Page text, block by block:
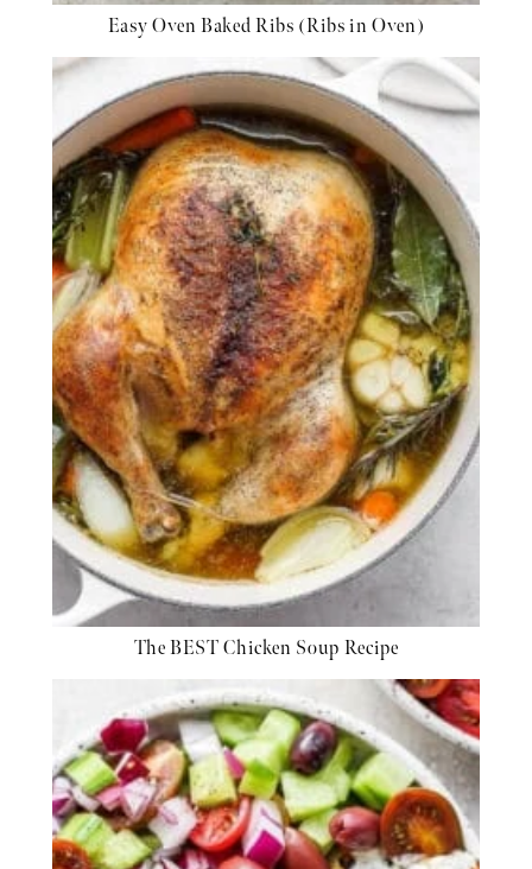
Easy Oven Baked Ribs (Ribs in Oven)
The BEST Chicken Soup Recipe